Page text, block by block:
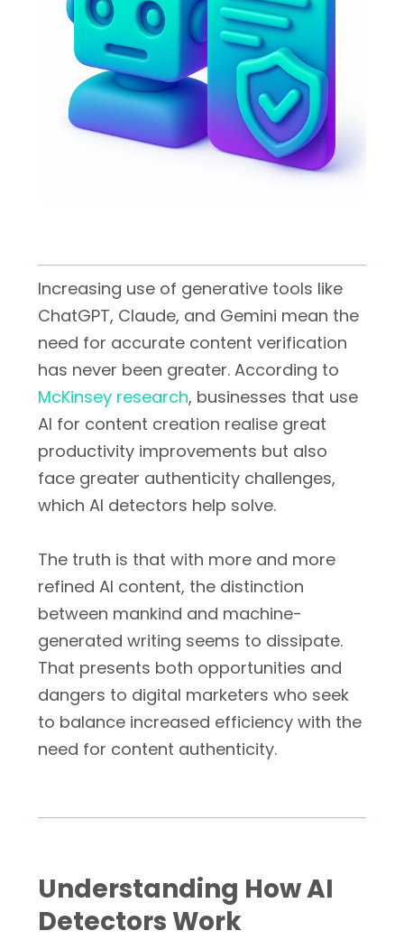
Increasing use of generative tools like
ChatGPT, Claude, and Gemini mean the
need for accurate content verification
has never been greater. According to
McKinsey research, businesses that use
AI for content creation realise great
productivity improvements but also
face greater authenticity challenges,
which AI detectors help solve.
The truth is that with more and more
refined AI content, the distinction
between mankind and machine-
generated writing seems to dissipate.
That presents both opportunities and
dangers to digital marketers who seek
to balance increased efficiency with the
need for content authenticity.
Understanding How AI
Detectors Work